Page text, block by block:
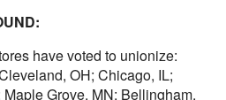
have voted to unionize:
OH; Chicago, IL;
Grove, MN; Bellingham,